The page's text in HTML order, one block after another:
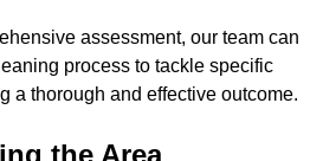
assessment, our team can
process to tackle specific
a thorough and effective outcome.